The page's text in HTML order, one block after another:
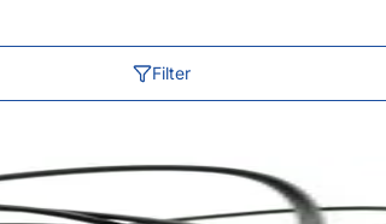
Filter